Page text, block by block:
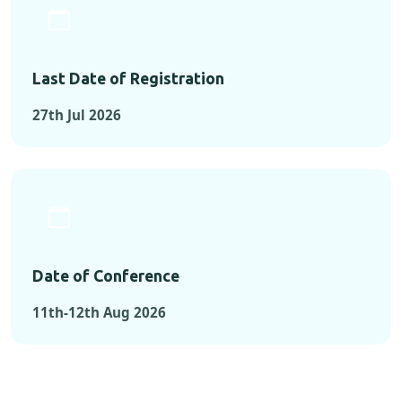
Last Date of Registration
27th Jul 2026
Date of Conference
11th-12th Aug 2026